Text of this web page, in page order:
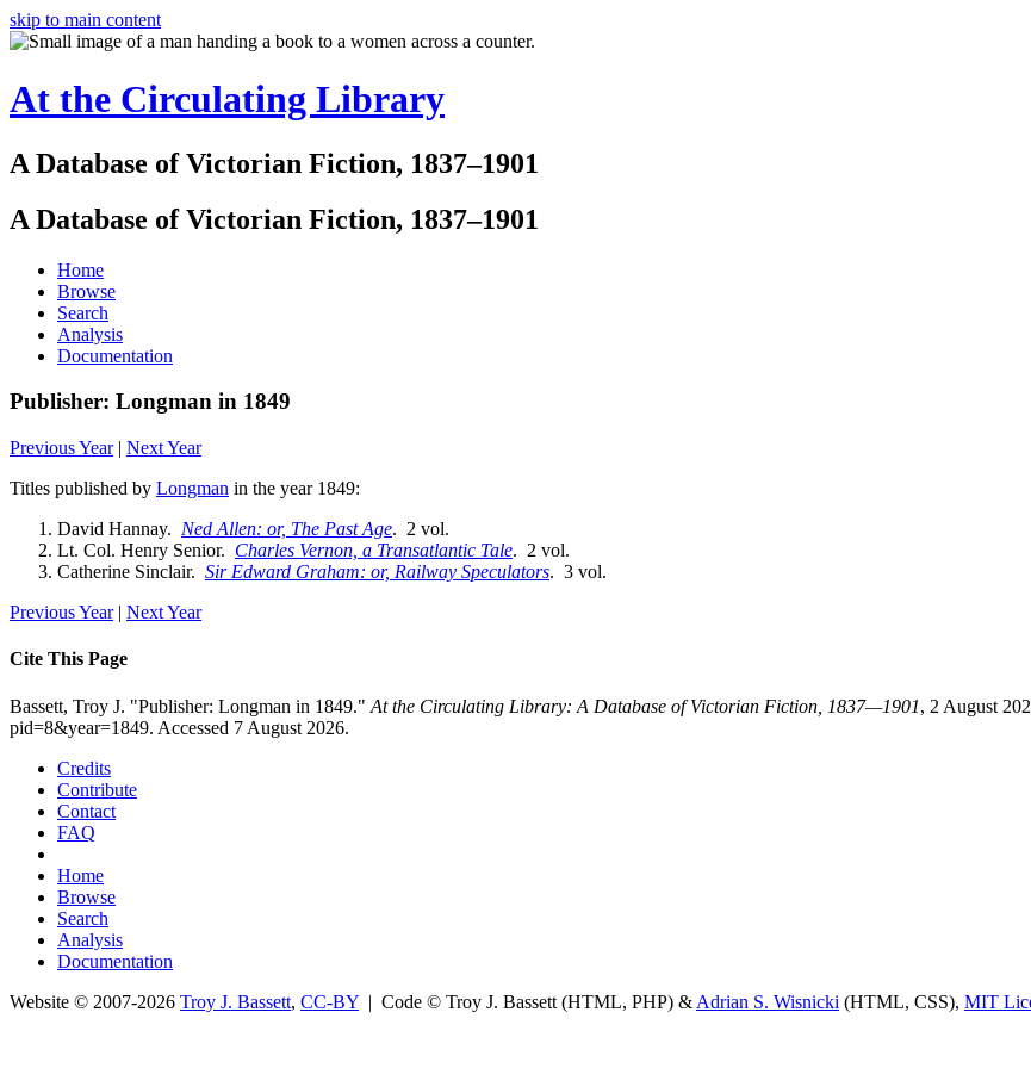
skip to main content
At the Circulating Library
A Database of Victorian Fiction, 1837–1901
A Database of Victorian Fiction, 1837–1901
Home
Browse
Search
Analysis
Documentation
Publisher: Longman in 1849
Previous Year| Next Year
Titles published by Longman in the year 1849:
David Hannay. Ned Allen: or, The Past Age. 2 vol.
Lt. Col. Henry Senior. Charles Vernon, a Transatlantic Tale. 2 vol.
Catherine Sinclair. Sir Edward Graham: or, Railway Speculators. 3 vol.
Previous Year| Next Year
Cite This Page
Bassett, Troy J. "Publisher: Longman in 1849." At the Circulating Library: A Database of Victorian Fiction, 1837—1901, 2 August
pid=8&year=1849. Accessed 7 August 2026.
Credits
Contribute
Contact
FAQ
Home
Browse
Search
Analysis
Documentation
Website © 2007-2026 Troy J. Bassett, CC-BY | Code © Troy J. Bassett (HTML, PHP) & Adrian S. Wisnicki (HTML, CSS), MIT